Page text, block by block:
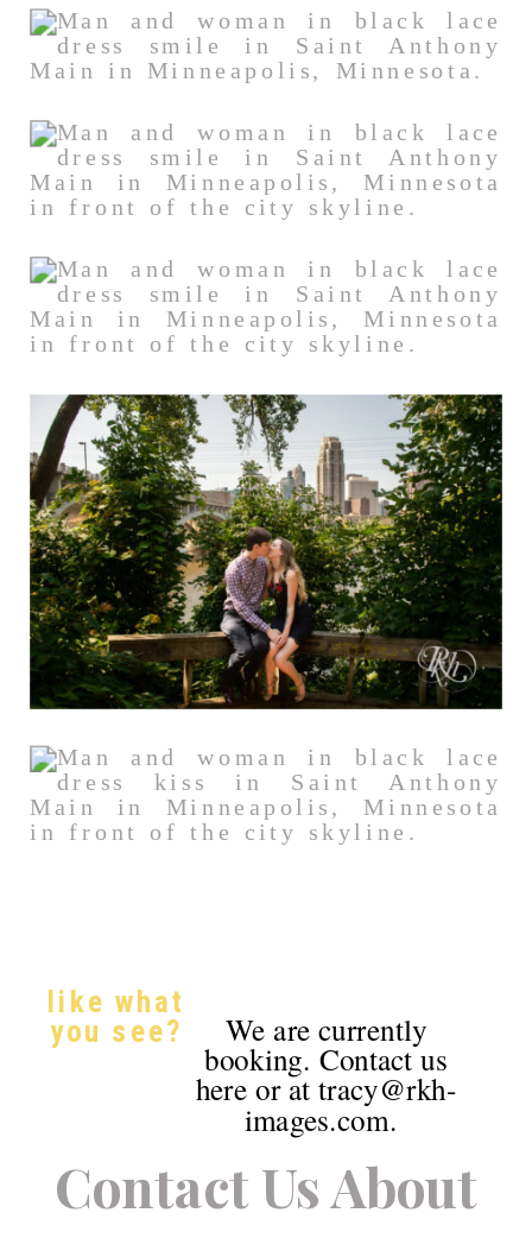
like what
you see?
We are currently
booking. Contact us
here or at tracy@rkh-
images.com.
Contact Us About